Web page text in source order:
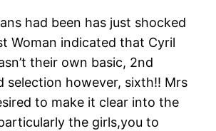
had been has just shocked
Woman indicated that Cyril
their own basic, 2nd
selection however, sixth!! Mrs
to make it clear into the
the girls,you to